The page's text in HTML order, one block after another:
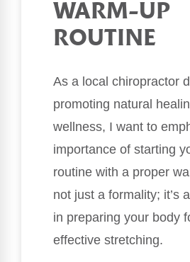
WARM-UP
ROUTINE
As a local chiropractor
promoting natural
wellness, I want to
importance of starting
routine with a proper
not just a formality; it’s
in preparing your body
effective stretching.